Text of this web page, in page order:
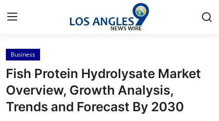
Home
Press Release
Contact
Business
Fish Protein Hydrolysate Market
Overview, Growth Analysis,
Trends and Forecast By 2030